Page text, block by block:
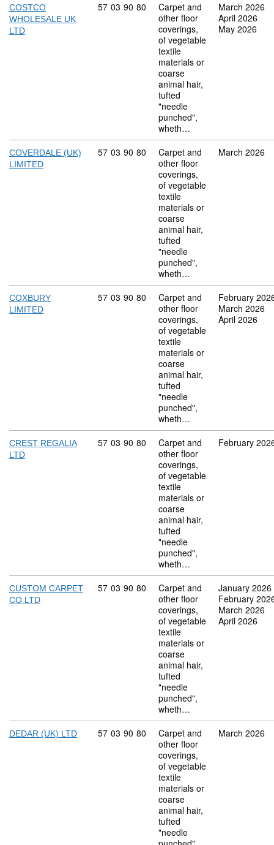
COSTCO
WHOLESALE UK
LTD
Commodity code: 57 03 90 80
57 03 90 80
Carpet and
other floor
coverings,
of vegetable
textile
materials or
coarse
animal hair,
tufted
"needle
punched",
wheth…
March 2026
April 2026
May 2026
COVERDALE (UK)
LIMITED
Commodity code: 57 03 90 80
57 03 90 80
Carpet and
other floor
coverings,
of vegetable
textile
materials or
coarse
animal hair,
tufted
"needle
punched",
wheth…
March 2026
COXBURY
LIMITED
Commodity code: 57 03 90 80
57 03 90 80
Carpet and
other floor
coverings,
of vegetable
textile
materials or
coarse
animal hair,
tufted
"needle
punched",
wheth…
February
March 2026
April 2026
CREST REGALIA
LTD
Commodity code: 57 03 90 80
57 03 90 80
Carpet and
other floor
coverings,
of vegetable
textile
materials or
coarse
animal hair,
tufted
"needle
punched",
wheth…
February
CUSTOM CARPET
CO LTD
Commodity code: 57 03 90 80
57 03 90 80
Carpet and
other floor
coverings,
of vegetable
textile
materials or
coarse
animal hair,
tufted
"needle
punched",
wheth…
January 2026
February
March 2026
April 2026
DEDAR (UK) LTD Commodity code: 57 03 90 80
57 03 90 80
Carpet and
other floor
coverings,
of vegetable
textile
materials or
coarse
animal hair,
tufted
"needle
March 2026